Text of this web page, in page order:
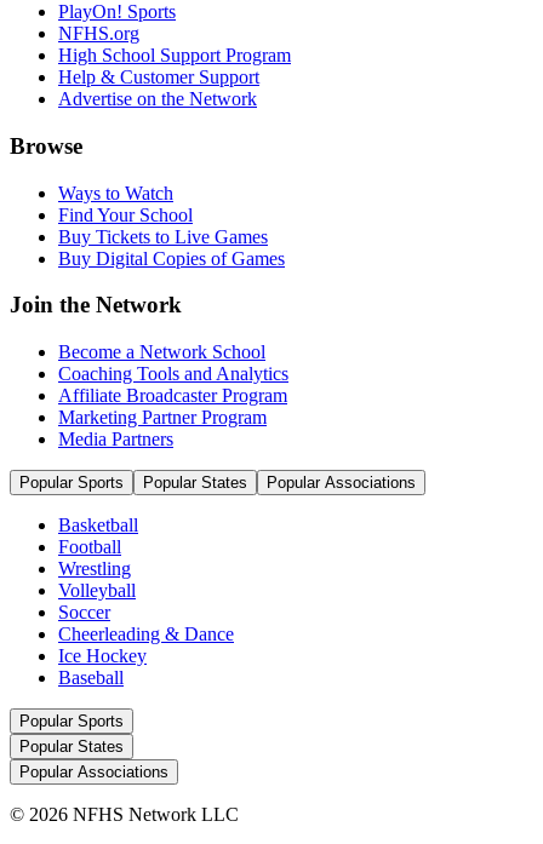
PlayOn! Sports
NFHS.org
High School Support Program
Help & Customer Support
Advertise on the Network
Browse
Ways to Watch
Find Your School
Buy Tickets to Live Games
Buy Digital Copies of Games
Join the Network
Become a Network School
Coaching Tools and Analytics
Affiliate Broadcaster Program
Marketing Partner Program
Media Partners
Popular Sports Popular States Popular Associations
Basketball
Football
Wrestling
Volleyball
Soccer
Cheerleading & Dance
Ice Hockey
Baseball
Popular Sports
Popular States
Popular Associations
© 2026 NFHS Network LLC